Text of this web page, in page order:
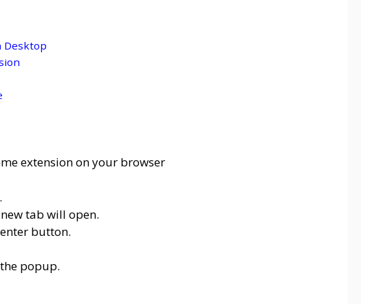
Desktop
extension on your browser
tab will open.
button.
popup.